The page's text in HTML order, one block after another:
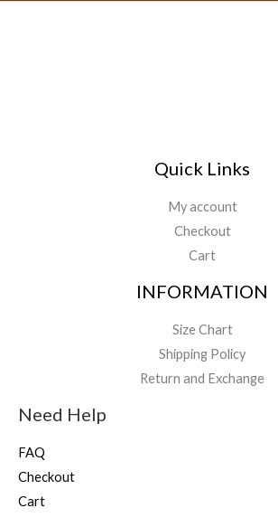
Quick Links
My account
Checkout
Cart
INFORMATION
Size Chart
Shipping Policy
Return and Exchange
Need Help
FAQ
Checkout
Cart